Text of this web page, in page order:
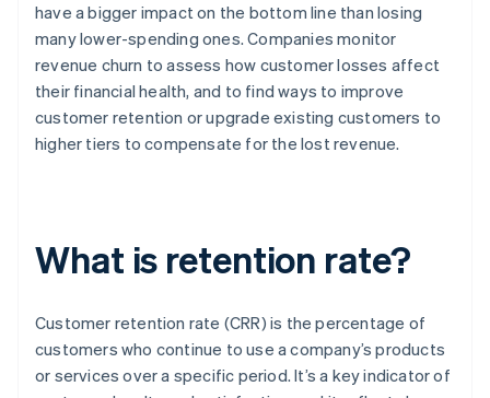
have a bigger impact on the bottom line than losing
many lower-spending ones. Companies monitor
revenue churn to assess how customer losses affect
their financial health, and to find ways to improve
customer retention or upgrade existing customers to
higher tiers to compensate for the lost revenue.
What is retention rate?
Customer retention rate (CRR) is the percentage of
customers who continue to use a company’s products
or services over a specific period. It’s a key indicator of